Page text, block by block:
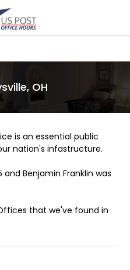
OH
is an essential public
nation's infastructure.
and Benjamin Franklin was
that we've found in